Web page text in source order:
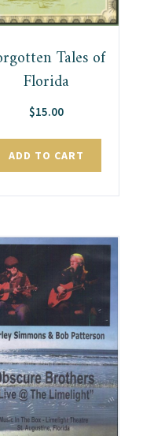
Tales of
Florida
$15.00
ADD TO CART